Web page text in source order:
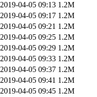
2019-04-05 09:13 1.2M
2019-04-05 09:17 1.2M
2019-04-05 09:21 1.2M
2019-04-05 09:25 1.2M
2019-04-05 09:29 1.2M
2019-04-05 09:33 1.2M
2019-04-05 09:37 1.2M
2019-04-05 09:41 1.2M
2019-04-05 09:45 1.2M